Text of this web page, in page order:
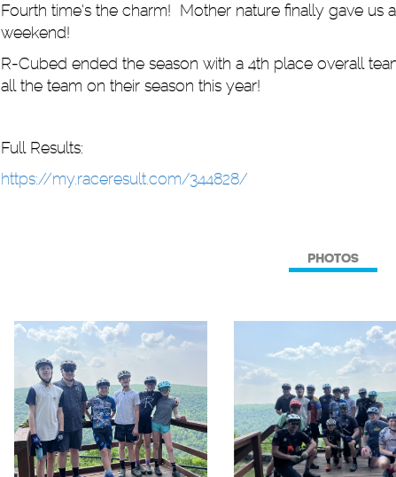
Fourth time's the charm! Mother nature finally gave us
weekend!
R-Cubed ended the season with a 4th place overall
all the team on their season this year!
Full Results:
https://my.raceresult.com/344828/
PHOTOS